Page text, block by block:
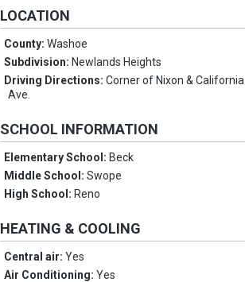
LOCATION
County:Washoe
Subdivision: Newlands Heights
Driving Directions:Corner of Nixon & California
Ave.
SCHOOL INFORMATION
Elementary School: Beck
Middle School:Swope
High School: Reno
HEATING & COOLING
Central air:Yes
Air Conditioning:Yes